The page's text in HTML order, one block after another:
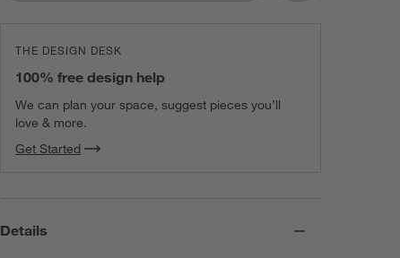
THE DESIGN DESK
100% free design help
We can plan your space, suggest pieces you’ll
love & more.
Get Started
Details